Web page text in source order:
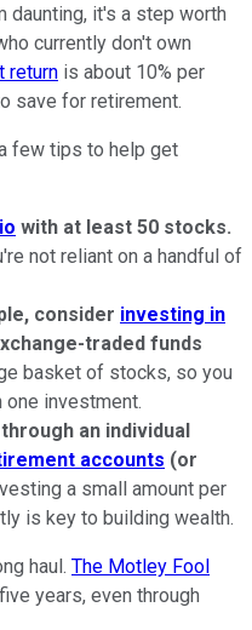
daunting, it's a step worth
currently don't own
return is about 10% per
save for retirement.
few tips to help get
with at least 50 stocks.
not reliant on a handful of
consider investing in
traded funds
basket of stocks, so you
investment.
an individual
accounts (or
a small amount per
is key to building wealth.
haul. The Motley Fool
years, even through